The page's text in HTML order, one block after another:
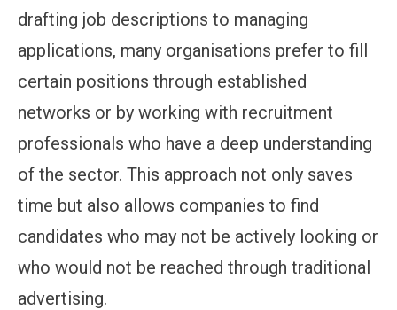
drafting job descriptions to managing
applications, many organisations prefer to fill
certain positions through established
networks or by working with recruitment
professionals who have a deep understanding
of the sector. This approach not only saves
time but also allows companies to find
candidates who may not be actively looking or
who would not be reached through traditional
advertising.